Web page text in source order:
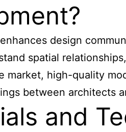
design
spatial
market, high-quality
between architects
and